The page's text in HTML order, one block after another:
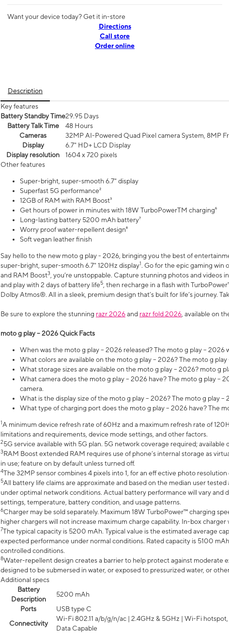
Want your device today? Get it in-store
Directions
Call store
Order online
Description
Key features
Battery Standby Time29.95 Days
Battery Talk Time
48 Hours
Cameras
32MP AI-Powered Quad Pixel camera System, 8MP
Display
6.7" HD+ LCD Display
Display resolution
1604 x 720 pixels
Other features
Super-bright, super-smooth 6.7" display
Superfast 5G performance²
12GB of RAM with RAM Boost³
Get hours of power in minutes with 18W TurboPowerTM charging⁶
Long-lasting battery 5200 mAh battery⁷
Worry proof water-repellent design⁸
Soft vegan leather finish
Say hello to the new moto g play - 2026, bringing you the best of
super-bright, super-smooth 6.7" 120Hz display1. Go for the epic gaming win
and RAM Boost3 , you’re unstoppable. Capture stunning photos and
and play with 2 days of battery life5 , then recharge in a flash with
Dolby Atmos®. All in a sleek, premium design that’s built for life’s journey.
Be sure to explore the stunning razr 2026and razr fold 2026 , available on
moto g play – 2026 Quick Facts
When was the moto g play – 2026 released? The moto g play – 2026
What colors are available on the moto g play – 2026? The moto g
What storage sizes are available on the moto g play – 2026? moto g
What camera does the moto g play – 2026 have? The moto g play –
camera.
What is the display size of the moto g play – 2026? The moto g play
What type of charging port does the moto g play – 2026 have? The
1A minimum device refresh rate of 60Hz and a maximum refresh rate of
limitations and requirements, device mode settings, and other factors.
25G service available with 5G plan. 5G network coverage required;
3RAM Boost extended RAM requires use of phone’s internal storage as
in use; feature on by default unless turned off.
4The 32MP sensor combines 4 pixels into 1, for an eff ective photo resolution
5All battery life claims are approximate and based on the median user
under optimal network conditions. Actual battery performance will vary and
settings, temperature, battery condition, and usage patterns.
6Charger may be sold separately. Maximum 18W TurboPower™ charging
higher chargers will not increase maximum charge capability. In-box
7The typical capacity is 5200 mAh. Typical value is the estimated average
expected performance under normal conditions. Rated capacity is 5100
controlled conditions.
8Water-repellent design creates a barrier to help protect against moderate
designed to be submersed in water, or exposed to pressurized water, or
Additional specs
Battery
Description
5200 mAh
Ports
USB type C
Connectivity
Wi-Fi 802.11 a/b/g/n/ac | 2.4GHz & 5GHz | Wi-Fi
Data Capable